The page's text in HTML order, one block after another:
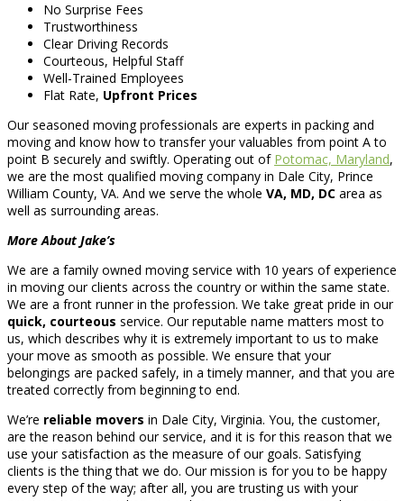
No Surprise Fees
Trustworthiness
Clear Driving Records
Courteous, Helpful Staff
Well-Trained Employees
Flat Rate, Upfront Prices
Our seasoned moving professionals are experts in packing and
moving and know how to transfer your valuables from point A to
point B securely and swiftly. Operating out of Potomac, Maryland,
we are the most qualified moving company in Dale City, Prince
William County, VA. And we serve the whole VA, MD, DC area as
well as surrounding areas.
More About Jake’s
We are a family owned moving service with 10 years of experience
in moving our clients across the country or within the same state.
We are a front runner in the profession. We take great pride in our
quick, courteous service. Our reputable name matters most to
us, which describes why it is extremely important to us to make
your move as smooth as possible. We ensure that your
belongings are packed safely, in a timely manner, and that you are
treated correctly from beginning to end.
We’re reliable movers in Dale City, Virginia. You, the customer,
are the reason behind our service, and it is for this reason that we
use your satisfaction as the measure of our goals. Satisfying
clients is the thing that we do. Our mission is for you to be happy
every step of the way; after all, you are trusting us with your